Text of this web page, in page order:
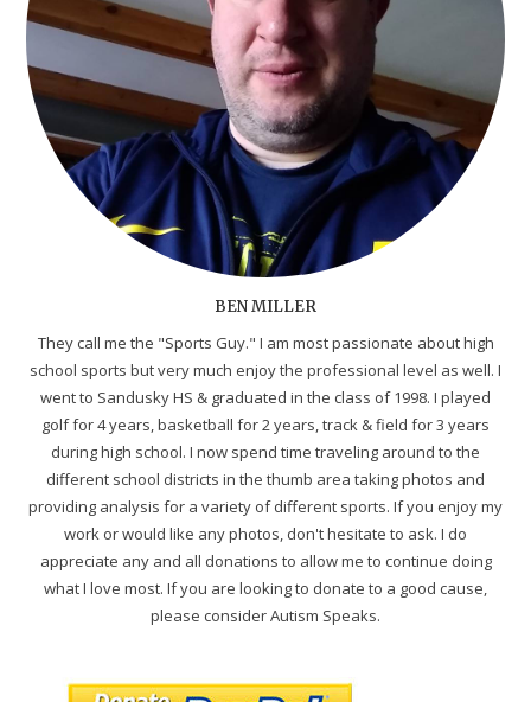
BEN MILLER
They call me the "Sports Guy." I am most passionate about high
school sports but very much enjoy the professional level as well. I
went to Sandusky HS & graduated in the class of 1998. I played
golf for 4 years, basketball for 2 years, track & field for 3 years
during high school. I now spend time traveling around to the
different school districts in the thumb area taking photos and
providing analysis for a variety of different sports. If you enjoy my
work or would like any photos, don't hesitate to ask. I do
appreciate any and all donations to allow me to continue doing
what I love most. If you are looking to donate to a good cause,
please consider Autism Speaks.